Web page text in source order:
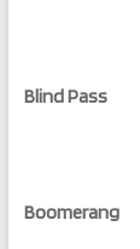
Blind Pass
Boomerang